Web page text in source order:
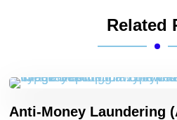
Related
Anti-Money Laundering